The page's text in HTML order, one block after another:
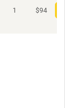
1 $94